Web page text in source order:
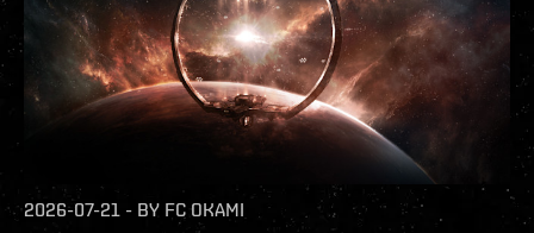
2026-07-21 - BY FC OKAMI